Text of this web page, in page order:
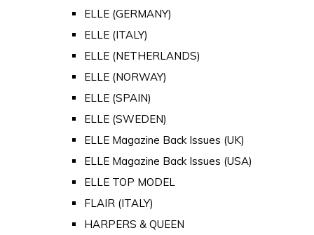
ELLE (GERMANY)
ELLE (ITALY)
ELLE (NETHERLANDS)
ELLE (NORWAY)
ELLE (SPAIN)
ELLE (SWEDEN)
ELLE Magazine Back Issues (UK)
ELLE Magazine Back Issues (USA)
ELLE TOP MODEL
FLAIR (ITALY)
HARPERS & QUEEN